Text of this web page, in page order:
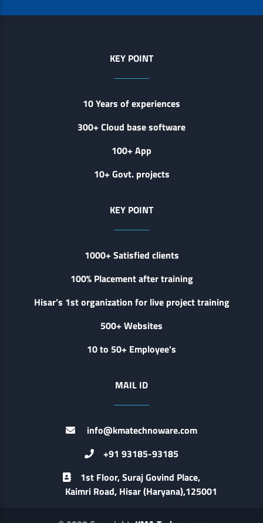
KEY POINT
10 Years of experiences
300+ Cloud base software
100+ App
10+ Govt. projects
KEY POINT
1000+ Satisfied clients
100% Placement after training
Hisar’s 1st organization for live project training
500+ Websites
10 to 50+ Employee's
MAIL ID
info@kmatechnoware.com
+91 93185-93185
1st Floor, Suraj Govind Place,
Kaimri Road, Hisar (Haryana),125001